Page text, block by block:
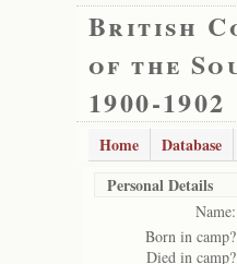
British
of the
1900-1902
Home Database
Personal Details
Name:
Born in camp?
Died in camp?